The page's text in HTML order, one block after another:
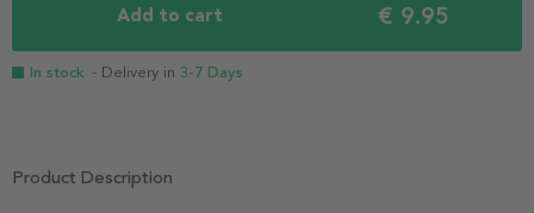
Add to cart € 9.95
In stock - Delivery in 3-7 Days
Product Description